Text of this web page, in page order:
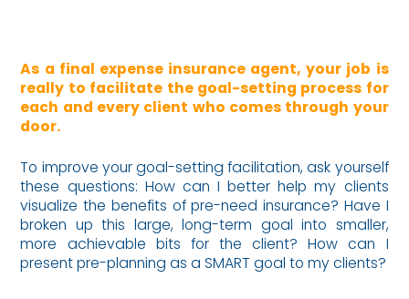
As a final expense insurance agent, your job is
really to facilitate the goal-setting process for
each and every client who comes through your
door.
To improve your goal-setting facilitation, ask yourself
these questions: How can I better help my clients
visualize the benefits of pre-need insurance? Have I
broken up this large, long-term goal into smaller,
more achievable bits for the client? How can I
present pre-planning as a SMART goal to my clients?